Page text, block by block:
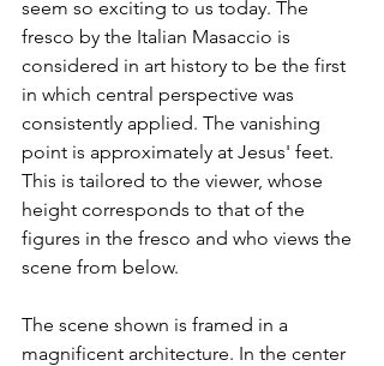
seem so exciting to us today. The
fresco by the Italian Masaccio is
considered in art history to be the first
in which central perspective was
consistently applied. The vanishing
point is approximately at Jesus' feet.
This is tailored to the viewer, whose
height corresponds to that of the
figures in the fresco and who views the
scene from below.
The scene shown is framed in a
magnificent architecture. In the center